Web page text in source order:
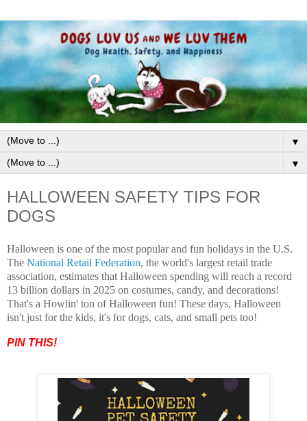
▼
▼
HALLOWEEN SAFETY TIPS FOR
DOGS
Halloween is one of the most popular and fun holidays in the U.S.
The National Retail Federation, the world's largest retail trade
association, estimates that Halloween spending will reach a record
13 billion dollars in 2025 on costumes, candy, and decorations!
That's a Howlin' ton of Halloween fun! These days, Halloween
isn't just for the kids, it's for dogs, cats, and small pets too!
PIN THIS!